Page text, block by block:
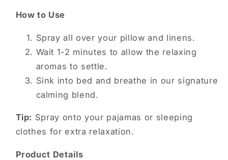
How to Use
Spray all over your pillow and linens.
Wait 1-2 minutes to allow the relaxing
aromas to settle.
Sink into bed and breathe in our signature
calming blend.
Tip: Spray onto your pajamas or sleeping
clothes for extra relaxation.
Product Details